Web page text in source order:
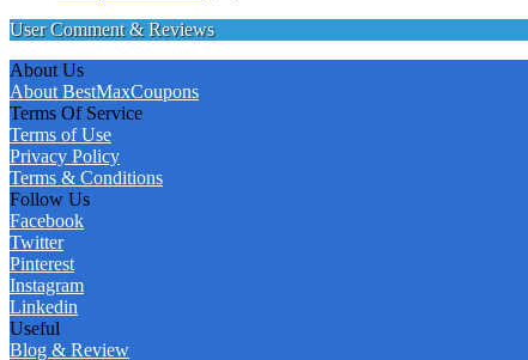
User Comment & Reviews
About Us
About BestMaxCoupons
Terms Of Service
Terms of Use
Privacy Policy
Terms & Conditions
Follow Us
Facebook
Twitter
Pinterest
Instagram
Linkedin
Useful
Blog & Review